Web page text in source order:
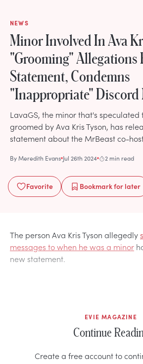
NEWS
Minor Involved In Ava
"Grooming" Allegations
Statement, Condemns
"Inappropriate" Discord
LavaGS, the minor that's speculated
groomed by Ava Kris Tyson, has
statement about the MrBeast co-
ByMeredith Evans Jul 26th 2024 2 min read
Favorite Bookmarkfor later
The person Ava Kris Tyson allegedly
messages to when he was a minor
new statement.
EVIE MAGAZINE
Continue
Create a free account to